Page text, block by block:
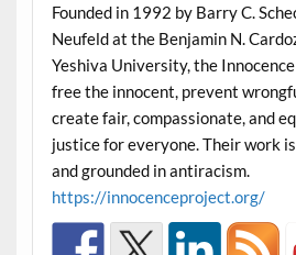
Founded in 1992 by Barry C.
Neufeld at the Benjamin N.
Yeshiva University, the
free the innocent, prevent
create fair, compassionate, and
justice for everyone. Their work
and grounded in antiracism.
https://innocenceproject.org/